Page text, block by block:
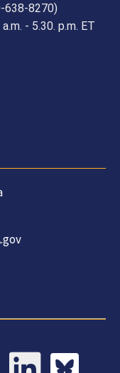
638-8270)
- 5.30. p.m. ET